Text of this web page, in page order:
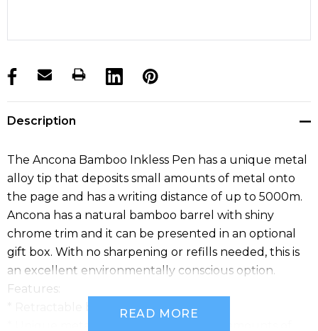
products.stock_hurry_up
Description
The Ancona Bamboo Inkless Pen has a unique metal
alloy tip that deposits small amounts of metal onto
the page and has a writing distance of up to 5000m.
Ancona has a natural bamboo barrel with shiny
chrome trim and it can be presented in an optional
gift box. With no sharpening or refills needed, this is
an excellent environmentally conscious option.
Features:
* Retractable bamboo penREAD MORE